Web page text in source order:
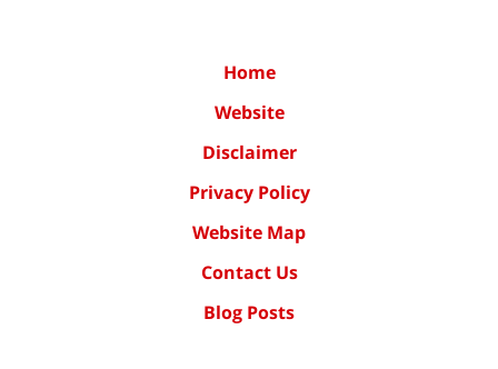
Home
Website
Disclaimer
Privacy Policy
Website Map
Contact Us
Blog Posts